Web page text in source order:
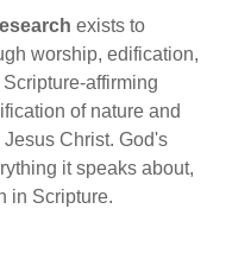
exists to
worship, edification,
affirming
of nature and
Christ. God's
it speaks about,
in Scripture.